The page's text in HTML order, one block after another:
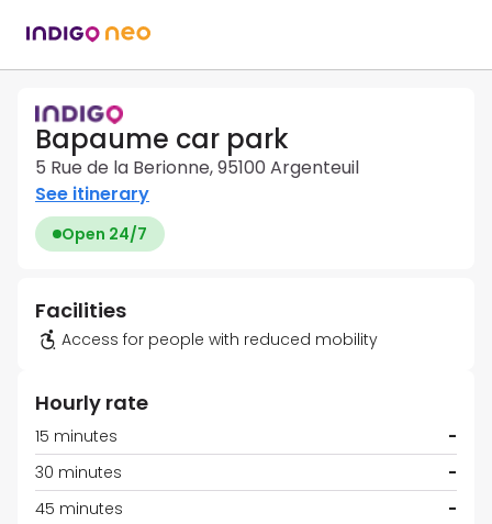
Bapaume car park
5 Rue de la Berionne, 95100 Argenteuil
See itinerary
Open 24/7
Facilities
Access for people with reduced mobility
Hourly rate
15 minutes
-
30 minutes
-
45 minutes
-